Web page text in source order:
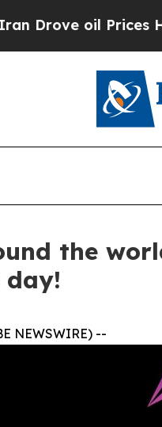
Higher, Trump
the
day!
NEWSWIRE) --